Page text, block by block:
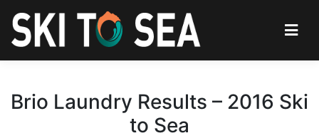
Brio Laundry Results – 2016 Ski
to Sea